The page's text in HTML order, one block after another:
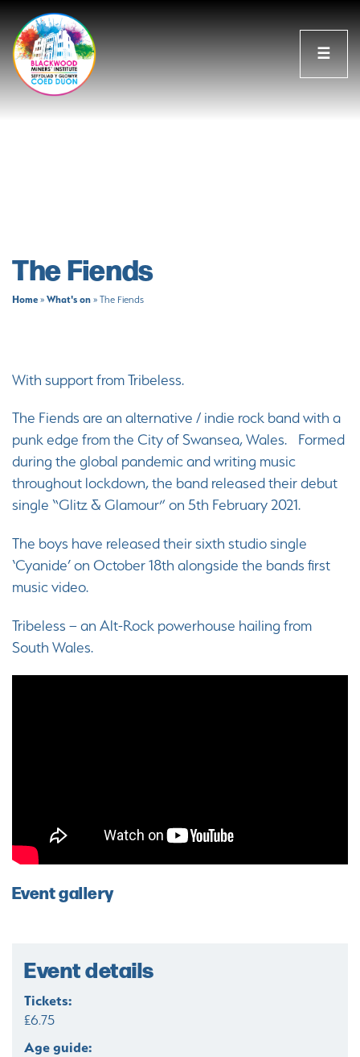
☰
The Fiends
Home » What's on » The Fiends
With support from Tribeless.
The Fiends are an alternative / indie rock band with a
punk edge from the City of Swansea, Wales. Formed
during the global pandemic and writing music
throughout lockdown, the band released their debut
single “Glitz & Glamour” on 5th February 2021.
The boys have released their sixth studio single
‘Cyanide’ on October 18th alongside the bands first
music video.
Tribeless – an Alt-Rock powerhouse hailing from
South Wales.
Event gallery
Event details
Tickets:
£6.75
Age guide: